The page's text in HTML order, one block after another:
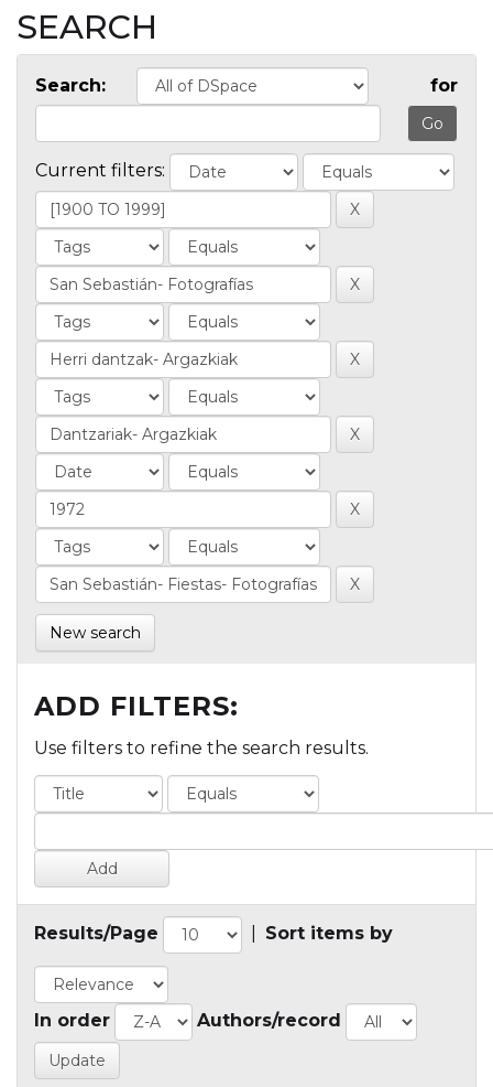
SEARCH
Search: for
Current filters:
New search
ADD FILTERS:
Use filters to refine the search results.
Results/Page Sort items by
In order Authors/record